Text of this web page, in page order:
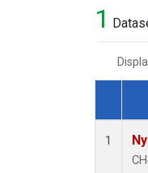
1
1